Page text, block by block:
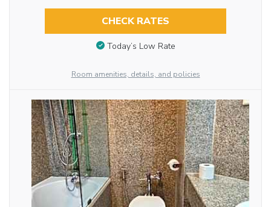
CHECK RATES
Today’s Low Rate
Room amenities, details, and policies